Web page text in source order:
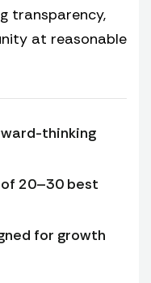
transparency,
at reasonable
thinking
20–30 best
for growth